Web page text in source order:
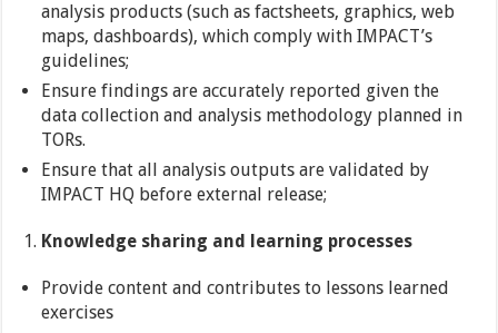
analysis products (such as factsheets, graphics, web
maps, dashboards), which comply with IMPACT’s
guidelines;
Ensure findings are accurately reported given the
data collection and analysis methodology planned in
TORs.
Ensure that all analysis outputs are validated by
IMPACT HQ before external release;
Knowledge sharing and learning processes
Provide content and contributes to lessons learned
exercises